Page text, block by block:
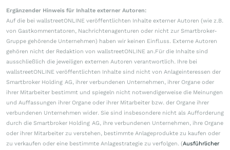
Ergänzender Hinweis für Inhalte externer Autoren:
Auf die bei wallstreetONLINE veröffentlichten Inhalte externer Autoren (wie z.B.
von Gastkommentatoren, Nachrichtenagenturen oder nicht zur Smartbroker-
Gruppe gehörende Unternehmen) haben wir keinen Einfluss. Externe Autoren
gehören nicht der Redaktion von wallstreetONLINE an.Für die Inhalte sind
ausschließlich die jeweiligen externen Autoren verantwortlich. Ihre bei
wallstreetONLINE veröffentlichten Inhalte sind nicht von Anlageinteressen der
Smartbroker Holding AG, ihrer verbundenen Unternehmen, ihrer Organe oder
ihrer Mitarbeiter bestimmt und spiegeln nicht notwendigerweise die Meinungen
und Auffassungen ihrer Organe oder ihrer Mitarbeiter bzw. der Organe ihrer
verbundenen Unternehmen wider. Sie sind insbesondere nicht als Aufforderung
durch die Smartbroker Holding AG, ihre verbundenen Unternehmen, ihre Organe
oder ihrer Mitarbeiter zu verstehen, bestimmte Anlageprodukte zu kaufen oder
zu verkaufen oder eine bestimmte Anlagestrategie zu verfolgen. (Ausführlicher